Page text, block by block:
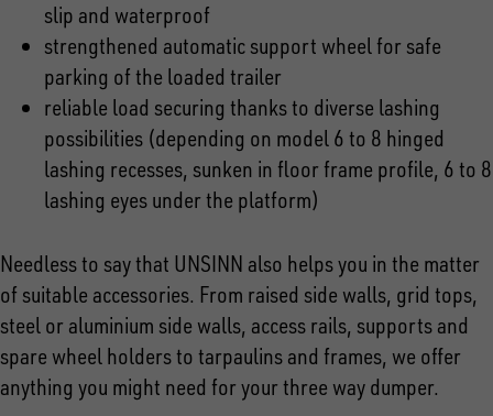
slip and waterproof
strengthened automatic support wheel for safe
parking of the loaded trailer
reliable load securing thanks to diverse lashing
possibilities (depending on model 6 to 8 hinged
lashing recesses, sunken in floor frame profile, 6 to 8
lashing eyes under the platform)
Needless to say that UNSINN also helps you in the matter
of suitable accessories. From raised side walls, grid tops,
steel or aluminium side walls, access rails, supports and
spare wheel holders to tarpaulins and frames, we offer
anything you might need for your three way dumper.